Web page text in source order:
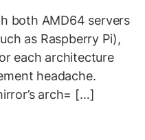
both AMD64 servers
as Raspberry Pi),
each architecture
headache.
arch= […]